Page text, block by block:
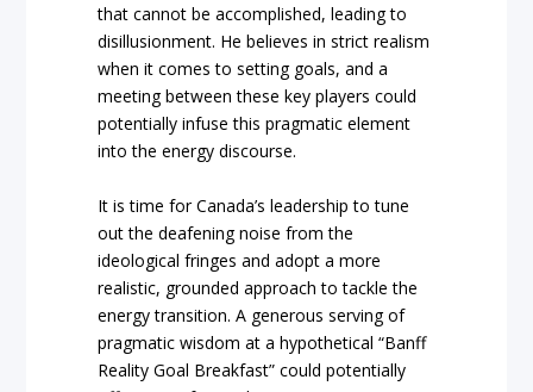
that cannot be accomplished, leading to
disillusionment. He believes in strict realism
when it comes to setting goals, and a
meeting between these key players could
potentially infuse this pragmatic element
into the energy discourse.
It is time for Canada’s leadership to tune
out the deafening noise from the
ideological fringes and adopt a more
realistic, grounded approach to tackle the
energy transition. A generous serving of
pragmatic wisdom at a hypothetical “Banff
Reality Goal Breakfast” could potentially